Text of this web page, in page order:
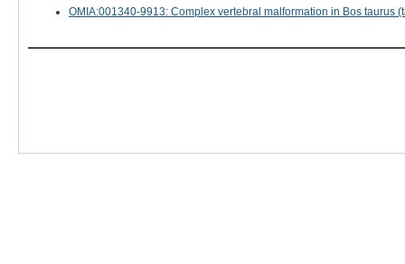
OMIA:001340-9913: Complex vertebral malformation in Bos taurus